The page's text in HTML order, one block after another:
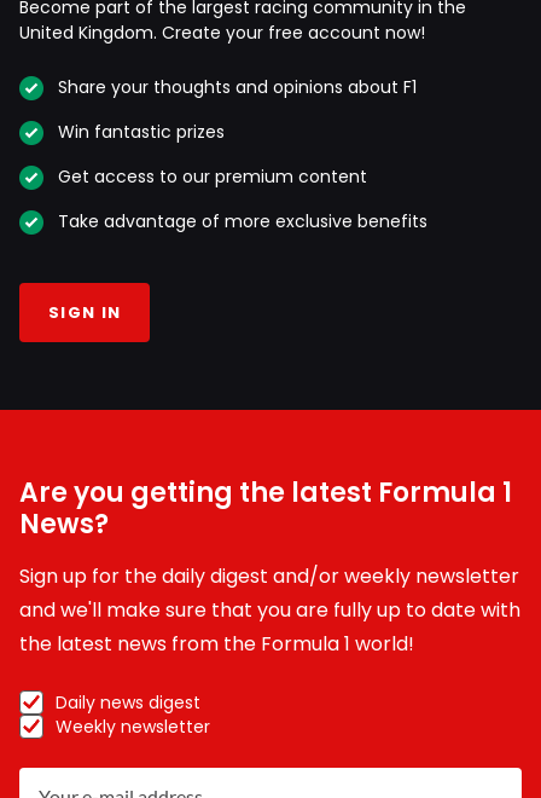
Become part of the largest racing community in the
United Kingdom. Create your free account now!
Share your thoughts and opinions about F1
Win fantastic prizes
Get access to our premium content
Take advantage of more exclusive benefits
SIGN IN
Are you getting the latest Formula 1
News?
Sign up for the daily digest and/or weekly newsletter
and we'll make sure that you are fully up to date with
the latest news from the Formula 1 world!
Daily news digest
Weekly newsletter